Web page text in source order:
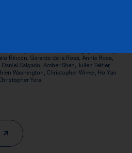
Bannerman, Lily Bushman-Copp,
Castillo, Alex Centeno, Eunho Cha, Sophie
Jose Fernandez Vargas, Qin Gao, Irwin
Herzog, Sonia Huq, Yajun Jia, Anastasia
Rincon, Gerardo de la Rosa, Annie Rose,
Salgado, Amber Shen, Julien Teitler,
Washington, Christopher Wimer, Ho Yan
Yera